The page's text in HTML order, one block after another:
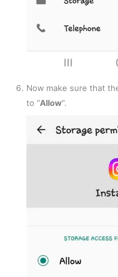
Now make sure that
to “Allow“.